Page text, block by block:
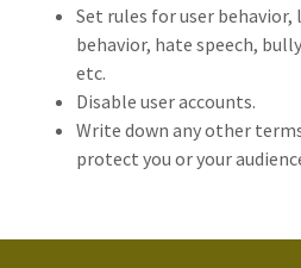
Set rules for user
behavior, hate speech,
etc.
Disable user accounts.
Write down any other
protect you or your